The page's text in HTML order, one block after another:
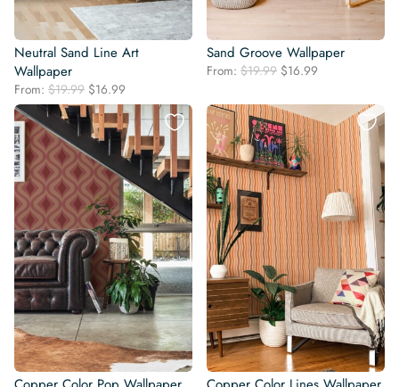
Neutral Sand Line Art
Wallpaper
From: $19.99 Original
price
was:
$19.99.
$16.99
price
is:
$16.99.
Sand Groove Wallpaper
From: $19.99 Original
was:
$19.99.
$16.99
is:
$16.99.